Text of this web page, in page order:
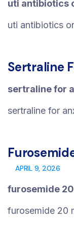
uti antibiotics
uti antibiotics
Sertraline
sertraline for
sertraline for
APRIL 9, 2026
furosemide
furosemide 20